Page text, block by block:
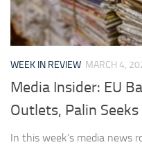
WEEK IN REVIEW MARCH 4,
Media Insider: EU
Outlets, Palin
In this week’s media news